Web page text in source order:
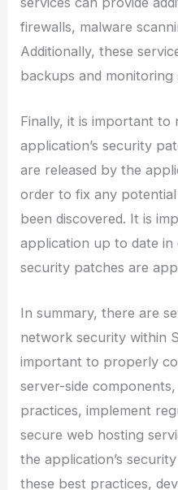
firewalls, malware
Additionally, these
backups and monitoring
Finally, it is important to
application’s security
are released by the
order to fix any
been discovered. It is
application up to date
security patches are
In summary, there are
network security within
important to properly
server-side
practices, implement
secure web hosting
the application’s
these best practices,